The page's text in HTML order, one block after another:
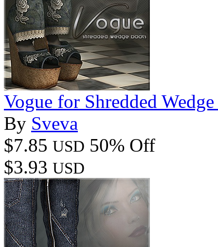
Vogue for Shredded
By Sveva
$7.85 USD 50% Off
$3.93 USD